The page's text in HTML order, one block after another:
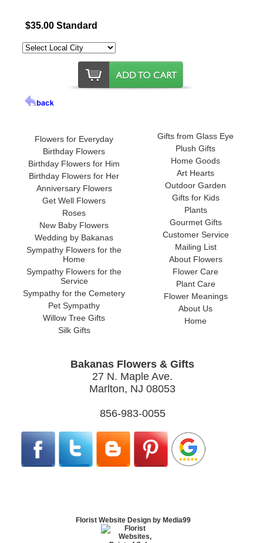
$35.00 Standard
Flowers for Everyday
Birthday Flowers
Birthday Flowers for Him
Birthday Flowers for Her
Anniversary Flowers
Get Well Flowers
Roses
New Baby Flowers
Wedding by Bakanas
Sympathy Flowers for the
Home
Sympathy Flowers for the
Service
Sympathy for the Cemetery
Pet Sympathy
Willow Tree Gifts
Silk Gifts
Gifts from Glass Eye
Plush Gifts
Home Goods
Art Hearts
Outdoor Garden
Gifts for Kids
Plants
Gourmet Gifts
Customer Service
Mailing List
About Flowers
Flower Care
Plant Care
Flower Meanings
About Us
Home
Bakanas Flowers & Gifts
27 N. Maple Ave.
Marlton, NJ 08053
856-983-0055
Florist Website Design by Media99